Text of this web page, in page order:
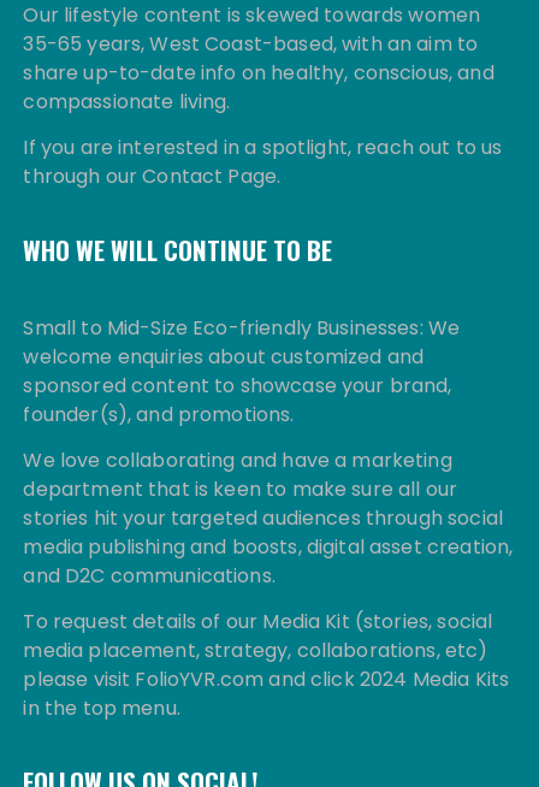
Our lifestyle content is skewed towards women
35-65 years, West Coast-based, with an aim to
share up-to-date info on healthy, conscious, and
compassionate living.
If you are interested in a spotlight, reach out to us
through our Contact Page.
WHO WE WILL CONTINUE TO BE
Small to Mid-Size Eco-friendly Businesses: We
welcome enquiries about customized and
sponsored content to showcase your brand,
founder(s), and promotions.
We love collaborating and have a marketing
department that is keen to make sure all our
stories hit your targeted audiences through social
media publishing and boosts, digital asset creation,
and D2C communications.
To request details of our Media Kit (stories, social
media placement, strategy, collaborations, etc)
please visit FolioYVR.com and click 2024 Media Kits
in the top menu.